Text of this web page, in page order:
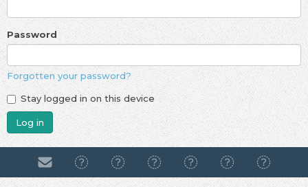
Password
Forgotten your password?
Stay logged in on this device
Log in